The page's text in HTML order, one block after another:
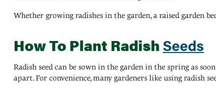
Whether growing radishes in the garden, a raised garden
How To Plant Radish Seeds
Radish seed can be sown in the garden in the spring as
apart. For convenience, many gardeners like using radish